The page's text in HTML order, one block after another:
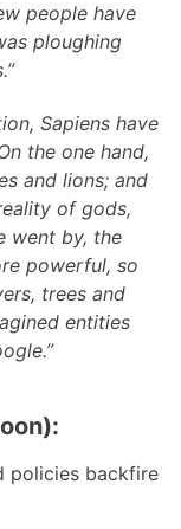
people have
ploughing
Sapiens have
the one hand,
and lions; and
of gods,
went by, the
powerful, so
trees and
entities
policies backfire